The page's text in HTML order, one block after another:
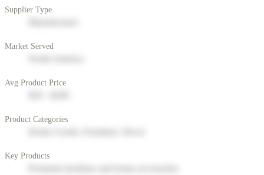
Supplier Type
Market Served
Avg Product Price
Product Categories
Key Products